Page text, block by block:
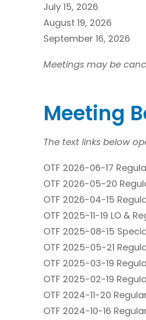
July 15, 2026
August 19, 2026
September 16, 2026
Meetings may be
Meeting
The text links below
OTF 2026-06-17
OTF 2026-05-20
OTF 2026-04-15
OTF 2025-11-19 LO &
OTF 2025-08-15
OTF 2025-05-21
OTF 2025-03-19
OTF 2025-02-19
OTF 2024-11-20
OTF 2024-10-16